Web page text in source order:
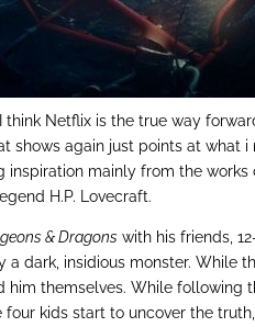
I think Netflix is the true way
shows again just points at what
mainly from the
H.P. Lovecraft.
& Dragons with his friends,
dark, insidious monster. While
him themselves. While following
four kids start to uncover the